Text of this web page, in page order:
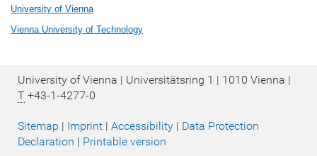
University of Vienna
Vienna University of Technology
University of Vienna | Universitätsring 1 | 1010 Vienna |
T +43-1-4277-0
Sitemap | Imprint | Accessibility | Data Protection
Declaration | Printable version